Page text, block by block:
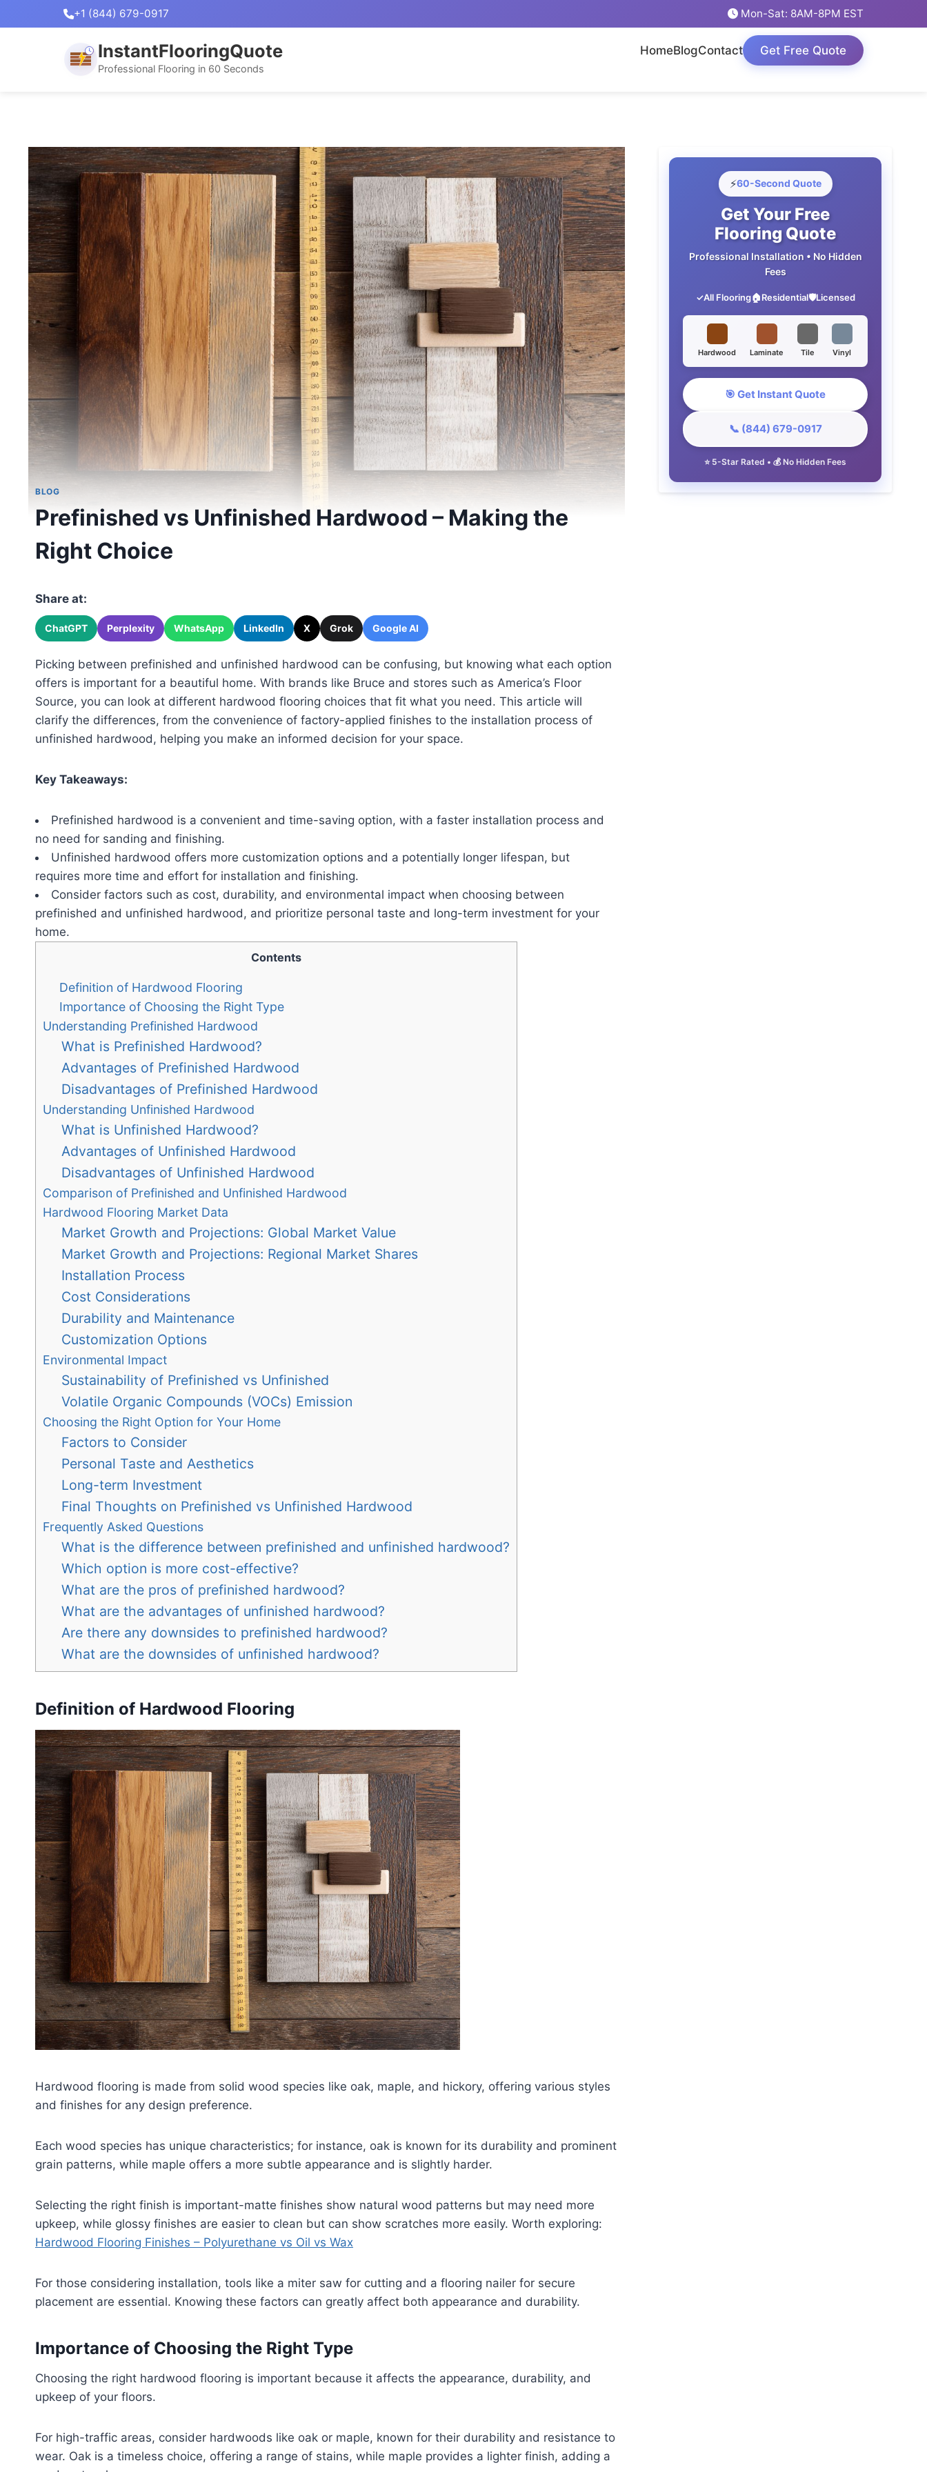
+1 (844) 679-0917 Mon-Sat: 8AM-8PM EST
InstantFlooringQuote
Professional Flooring in 60 Seconds
HomeBlogContact Get Free Quote
BLOG
Prefinished vs Unfinished Hardwood – Making the
Right Choice
Share at:
ChatGPT Perplexity WhatsApp LinkedIn X Grok Google AI
Picking between prefinished and unfinished hardwood can be confusing, but knowing what each option
offers is important for a beautiful home. With brands like Bruce and stores such as America’s Floor
Source, you can look at different hardwood flooring choices that fit what you need. This article will
clarify the differences, from the convenience of factory-applied finishes to the installation process of
unfinished hardwood, helping you make an informed decision for your space.
Key Takeaways:
Prefinished hardwood is a convenient and time-saving option, with a faster installation process and
no need for sanding and finishing.
Unfinished hardwood offers more customization options and a potentially longer lifespan, but
requires more time and effort for installation and finishing.
Consider factors such as cost, durability, and environmental impact when choosing between
prefinished and unfinished hardwood, and prioritize personal taste and long-term investment for your
home.
Contents
Definition of Hardwood Flooring
Importance of Choosing the Right Type
Understanding Prefinished Hardwood
What is Prefinished Hardwood?
Advantages of Prefinished Hardwood
Disadvantages of Prefinished Hardwood
Understanding Unfinished Hardwood
What is Unfinished Hardwood?
Advantages of Unfinished Hardwood
Disadvantages of Unfinished Hardwood
Comparison of Prefinished and Unfinished Hardwood
Hardwood Flooring Market Data
Market Growth and Projections: Global Market Value
Market Growth and Projections: Regional Market Shares
Installation Process
Cost Considerations
Durability and Maintenance
Customization Options
Environmental Impact
Sustainability of Prefinished vs Unfinished
Volatile Organic Compounds (VOCs) Emission
Choosing the Right Option for Your Home
Factors to Consider
Personal Taste and Aesthetics
Long-term Investment
Final Thoughts on Prefinished vs Unfinished Hardwood
Frequently Asked Questions
What is the difference between prefinished and unfinished hardwood?
Which option is more cost-effective?
What are the pros of prefinished hardwood?
What are the advantages of unfinished hardwood?
Are there any downsides to prefinished hardwood?
What are the downsides of unfinished hardwood?
Definition of Hardwood Flooring
Hardwood flooring is made from solid wood species like oak, maple, and hickory, offering various styles
and finishes for any design preference.
Each wood species has unique characteristics; for instance, oak is known for its durability and prominent
grain patterns, while maple offers a more subtle appearance and is slightly harder.
Selecting the right finish is important-matte finishes show natural wood patterns but may need more
upkeep, while glossy finishes are easier to clean but can show scratches more easily. Worth exploring:
Hardwood Flooring Finishes – Polyurethane vs Oil vs Wax
For those considering installation, tools like a miter saw for cutting and a flooring nailer for secure
placement are essential. Knowing these factors can greatly affect both appearance and durability.
Importance of Choosing the Right Type
Choosing the right hardwood flooring is important because it affects the appearance, durability, and
upkeep of your floors.
For high-traffic areas, consider hardwoods like oak or maple, known for their durability and resistance to
wear. Oak is a timeless choice, offering a range of stains, while maple provides a lighter finish, adding a
⚡60-Second Quote
Get Your Free
Flooring Quote
Professional Installation • No Hidden
Fees
✓All Flooring🏠Residential🛡️Licensed
Hardwood Laminate Tile Vinyl
🎯 Get Instant Quote
📞 (844) 679-0917
⭐ 5-Star Rated • 💰 No Hidden Fees